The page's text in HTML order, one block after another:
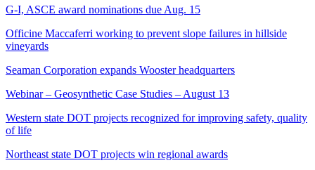
G-I, ASCE award nominations due Aug. 15
Officine Maccaferri working to prevent slope failures in hillside
vineyards
Seaman Corporation expands Wooster headquarters
Webinar – Geosynthetic Case Studies – August 13
Western state DOT projects recognized for improving safety, quality
of life
Northeast state DOT projects win regional awards